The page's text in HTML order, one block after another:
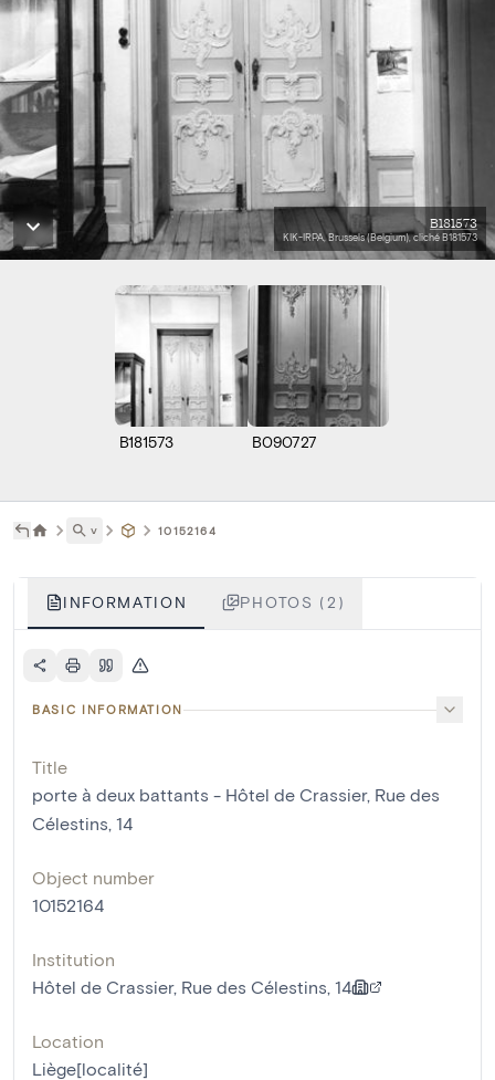
B181573
KIK-IRPA, Brussels (Belgium), cliché B181573
B181573 B090727
˅ 10152164
INFORMATION PHOTOS (2)
BASIC INFORMATION
Title
porte à deux battants - Hôtel de Crassier, Rue des
Célestins, 14
Object number
10152164
Institution
Hôtel de Crassier, Rue des Célestins, 14
Location
Liège[localité]